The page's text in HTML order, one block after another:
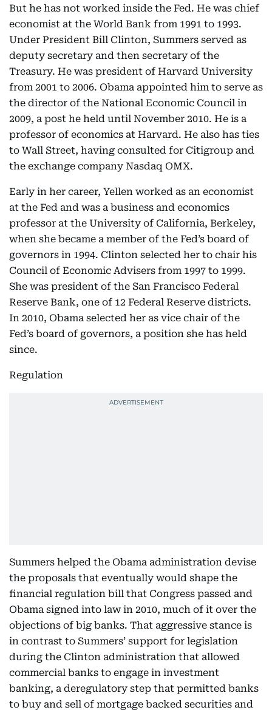
But he has not worked inside the Fed. He was chief
economist at the World Bank from 1991 to 1993.
Under President Bill Clinton, Summers served as
deputy secretary and then secretary of the
Treasury. He was president of Harvard University
from 2001 to 2006. Obama appointed him to serve as
the director of the National Economic Council in
2009, a post he held until November 2010. He is a
professor of economics at Harvard. He also has ties
to Wall Street, having consulted for Citigroup and
the exchange company Nasdaq OMX.
Early in her career, Yellen worked as an economist
at the Fed and was a business and economics
professor at the University of California, Berkeley,
when she became a member of the Fed’s board of
governors in 1994. Clinton selected her to chair his
Council of Economic Advisers from 1997 to 1999.
She was president of the San Francisco Federal
Reserve Bank, one of 12 Federal Reserve districts.
In 2010, Obama selected her as vice chair of the
Fed’s board of governors, a position she has held
since.
Regulation
Summers helped the Obama administration devise
the proposals that eventually would shape the
financial regulation bill that Congress passed and
Obama signed into law in 2010, much of it over the
objections of big banks. That aggressive stance is
in contrast to Summers’ support for legislation
during the Clinton administration that allowed
commercial banks to engage in investment
banking, a deregulatory step that permitted banks
to buy and sell of mortgage backed securities and